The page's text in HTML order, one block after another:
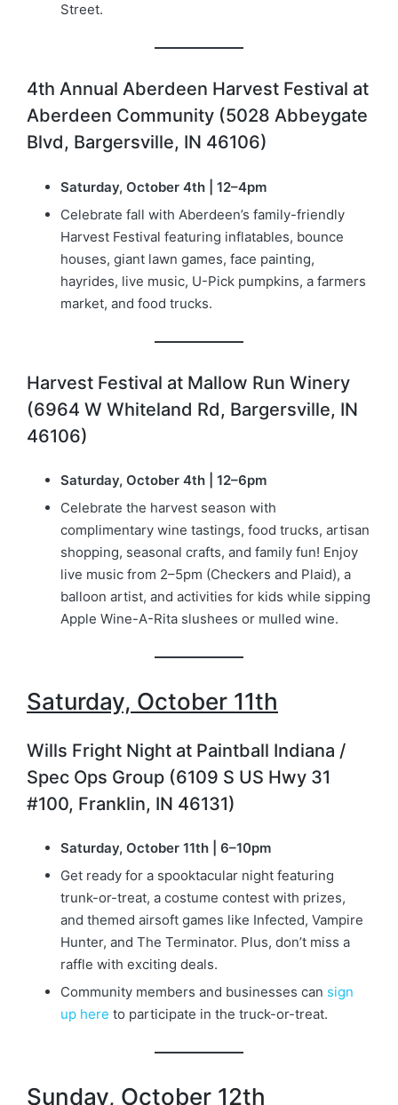
Street.
4th Annual Aberdeen Harvest Festival at
Aberdeen Community (5028 Abbeygate
Blvd, Bargersville, IN 46106)
Saturday, October 4th | 12–4pm
Celebrate fall with Aberdeen’s family-friendly
Harvest Festival featuring inflatables, bounce
houses, giant lawn games, face painting,
hayrides, live music, U-Pick pumpkins, a farmers
market, and food trucks.
Harvest Festival at Mallow Run Winery
(6964 W Whiteland Rd, Bargersville, IN
46106)
Saturday, October 4th | 12–6pm
Celebrate the harvest season with
complimentary wine tastings, food trucks, artisan
shopping, seasonal crafts, and family fun! Enjoy
live music from 2–5pm (Checkers and Plaid), a
balloon artist, and activities for kids while sipping
Apple Wine-A-Rita slushees or mulled wine.
Saturday, October 11th
Wills Fright Night at Paintball Indiana /
Spec Ops Group (6109 S US Hwy 31
#100, Franklin, IN 46131)
Saturday, October 11th | 6–10pm
Get ready for a spooktacular night featuring
trunk-or-treat, a costume contest with prizes,
and themed airsoft games like Infected, Vampire
Hunter, and The Terminator. Plus, don’t miss a
raffle with exciting deals.
Community members and businesses can sign
up here to participate in the truck-or-treat.
Sunday, October 12th